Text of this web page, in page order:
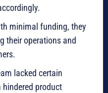
minimal funding, they
their operations and
lacked certain
product